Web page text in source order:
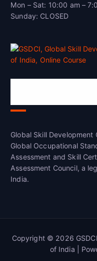
Mon – Sat: 10:00 am –
Sunday: CLOSED
Global Skill Development
Global Occupational
Assessment and Skill
Assessment Council, a
India.
Copyright © 2026
of India |